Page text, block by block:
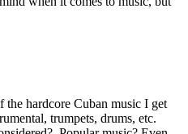
the hardcore Cuban music I get
trumpets, drums, etc.